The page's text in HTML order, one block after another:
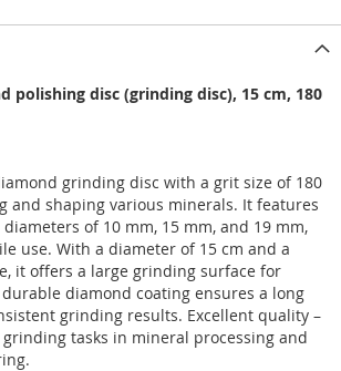
polishing disc (grinding disc), 15 cm, 180
grinding disc with a grit size of 180
and shaping various minerals. It features
of 10 mm, 15 mm, and 19 mm,
use. With a diameter of 15 cm and a
it offers a large grinding surface for
diamond coating ensures a long
grinding results. Excellent quality –
tasks in mineral processing and